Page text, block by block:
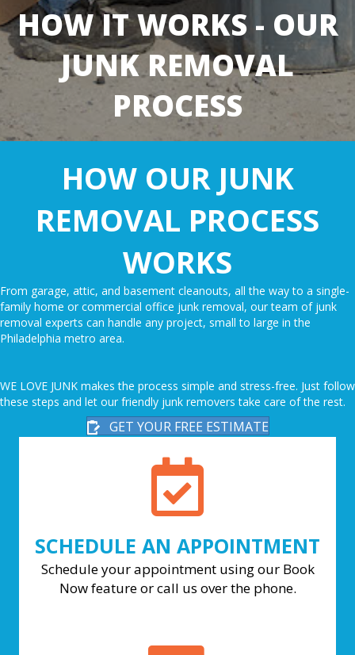
HOW IT WORKS - OUR
JUNK REMOVAL
PROCESS
HOW OUR JUNK
REMOVAL PROCESS
WORKS
From garage, attic, and basement cleanouts, all the way to a single-
family home or commercial office junk removal, our team of junk
removal experts can handle any project, small to large in the
Philadelphia metro area.
WE LOVE JUNK makes the process simple and stress-free. Just follow
these steps and let our friendly junk removers take care of the rest.
GET YOUR FREE ESTIMATE
SCHEDULE AN APPOINTMENT
Schedule your appointment using our Book
Now feature or call us over the phone.